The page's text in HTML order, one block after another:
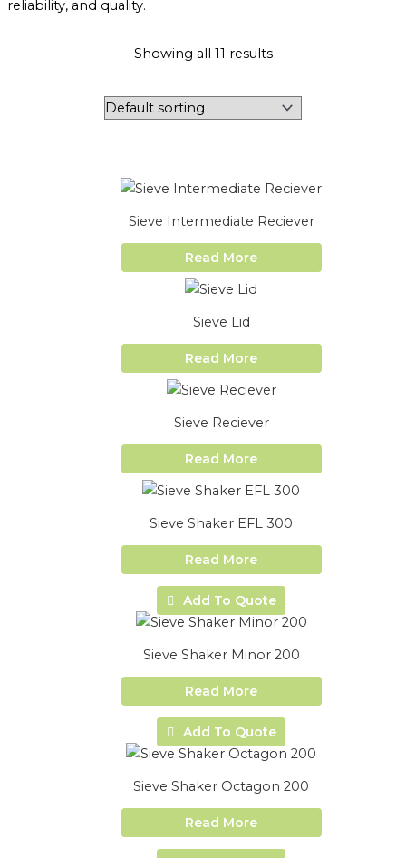
reliability, and quality.
Showing all 11 results
Sieve Intermediate Reciever
Read More
Sieve Lid
Read More
Sieve Reciever
Read More
Sieve Shaker EFL 300
Read More
Add To Quote
Sieve Shaker Minor 200
Read More
Add To Quote
Sieve Shaker Octagon 200
Read More